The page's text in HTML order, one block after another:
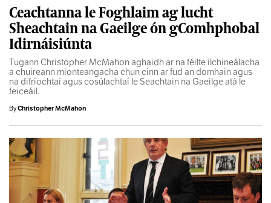
Ceachtanna le Foghlaim ag lucht
Sheachtain na Gaeilge ón gComhphobal
Idirnáisiúnta
Tugann Christopher McMahon aghaidh ar na féilte ilchineálacha
a chuireann mionteangacha chun cinn ar fud an domhain agus
na difríochtaí agus cosúlachtaí le Seachtain na Gaeilge atá le
feiceáil.
ByChristopher McMahon